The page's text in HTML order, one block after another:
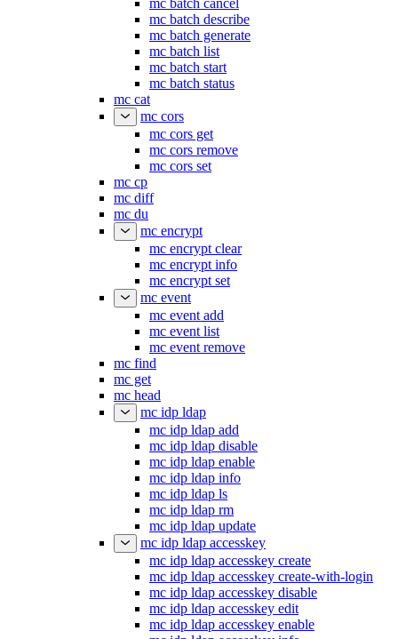
mc batch cancel
mc batch describe
mc batch generate
mc batch list
mc batch start
mc batch status
mc cat
mc cors
mc cors get
mc cors remove
mc cors set
mc cp
mc diff
mc du
mc encrypt
mc encrypt clear
mc encrypt info
mc encrypt set
mc event
mc event add
mc event list
mc event remove
mc find
mc get
mc head
mc idp ldap
mc idp ldap add
mc idp ldap disable
mc idp ldap enable
mc idp ldap info
mc idp ldap ls
mc idp ldap rm
mc idp ldap update
mc idp ldap accesskey
mc idp ldap accesskey create
mc idp ldap accesskey create-with-login
mc idp ldap accesskey disable
mc idp ldap accesskey edit
mc idp ldap accesskey enable